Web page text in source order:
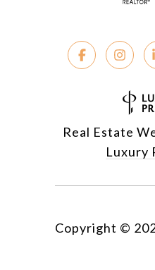
Real Estate
Luxury
Copyright ©